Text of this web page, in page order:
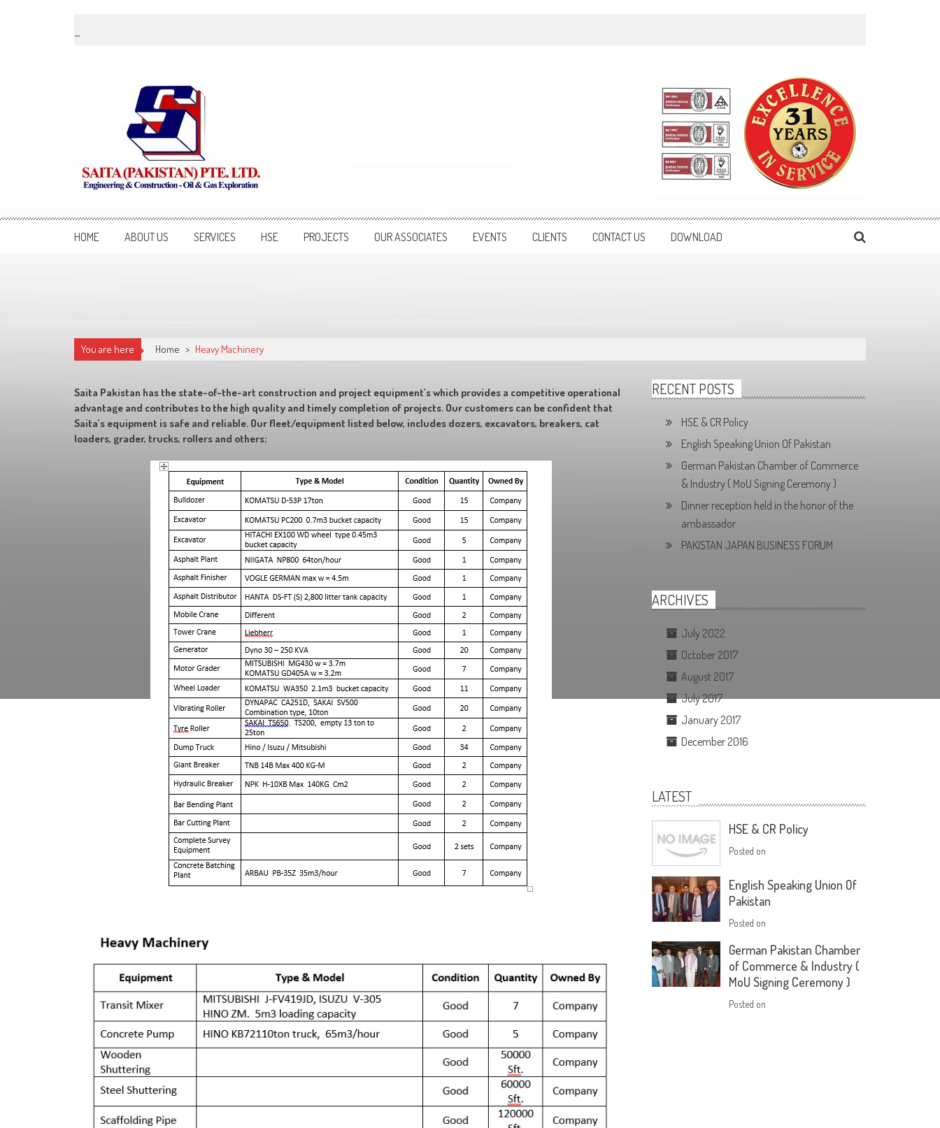
Saita Pakistan
HOME ABOUT US SERVICES HSE PROJECTS OUR ASSOCIATES EVENTS CLIENTS CONTACT US DOWNLOAD
You are here Home > Heavy Machinery
Saita Pakistan has the state-of-the-art construction and project equipment’s which provides a competitive operational
advantage and contributes to the high quality and timely completion of projects. Our customers can be confident that
Saita’s equipment is safe and reliable. Our fleet/equipment listed below, includes dozers, excavators, breakers, cat
loaders, grader, trucks, rollers and others;
RECENT POSTS
HSE & CR Policy
English Speaking Union Of Pakistan
German Pakistan Chamber of Commerce
& Industry ( MoU Signing Ceremony )
Dinner reception held in the honor of the
ambassador
PAKISTAN JAPAN BUSINESS FORUM
ARCHIVES
July 2022
October 2017
August 2017
July 2017
January 2017
December 2016
LATEST
HSE & CR Policy
Posted on
English Speaking Union Of
Pakistan
Posted on
German Pakistan Chamber
of Commerce & Industry (
MoU Signing Ceremony )
Posted on